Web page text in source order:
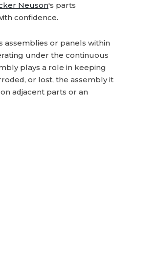
Neuson's parts
confidence.
assemblies or panels within
under the continuous
plays a role in keeping
or lost, the assembly it
adjacent parts or an